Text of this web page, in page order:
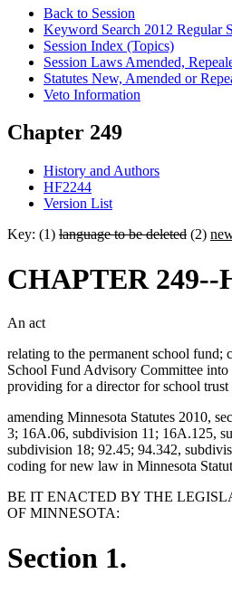
Back to Session
Keyword Search 2012 Regular
Session Index (Topics)
Session Laws Amended,
Statutes New, Amended or
Veto Information
Chapter 249
History and Authors
HF2244
Version List
Key: (1) language to be deleted (2)
CHAPTER 249--
An act
relating to the permanent school fund;
School Fund Advisory Committee into
providing for a director for school trust
amending Minnesota Statutes 2010,
3; 16A.06, subdivision 11; 16A.125,
subdivision 18; 92.45; 94.342,
coding for new law in Minnesota
BE IT ENACTED BY THE
OF MINNESOTA:
Section 1.